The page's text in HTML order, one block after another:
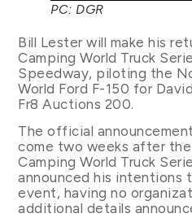
PC: DGR
Bill Lester will make his
Camping World Truck
Speedway, piloting the
World Ford F-150 for
Fr8 Auctions 200.
The official
come two weeks after
Camping World Truck
announced his
event, having no
additional details